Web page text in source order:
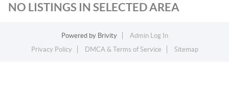
NO LISTINGS IN SELECTED AREA
Powered by Brivity
Admin Log In
Privacy Policy
DMCA & Terms of Service Sitemap